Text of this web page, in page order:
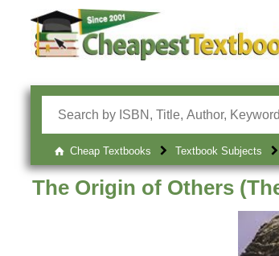
Cheap Textbooks Textbook Subjects
The Origin of Others